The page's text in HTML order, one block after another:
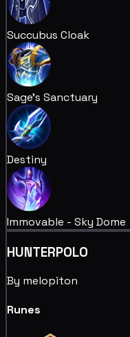
Succubus Cloak
Sage's Sanctuary
Destiny
Immovable - Sky Dome
HUNTERPOLO
By melopiton
Runes